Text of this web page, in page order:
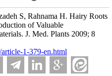
S, Rahnama H. Hairy Roots
of Valuable
J. Med. Plants 2009; 8
1-379-en.html